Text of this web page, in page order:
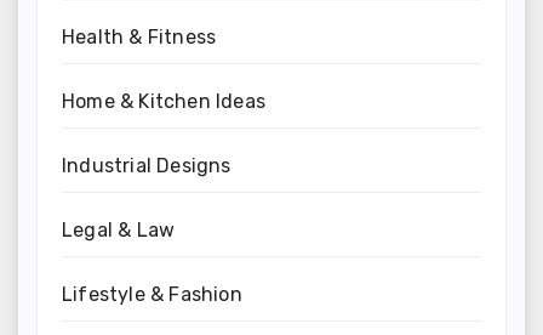
Health & Fitness
Home & Kitchen Ideas
Industrial Designs
Legal & Law
Lifestyle & Fashion